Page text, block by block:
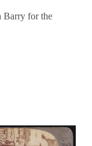
Barry for the